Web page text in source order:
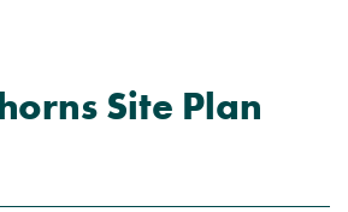
Site Plan